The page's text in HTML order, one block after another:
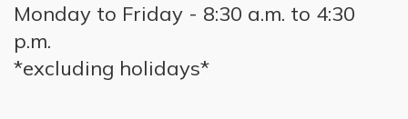
Monday to Friday - 8:30 a.m. to 4:30
p.m.
*excluding holidays*